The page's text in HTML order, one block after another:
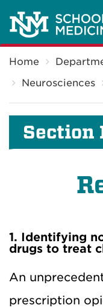
Home
Neurosciences
Section
1. Identifying
drugs to treat
An
prescription